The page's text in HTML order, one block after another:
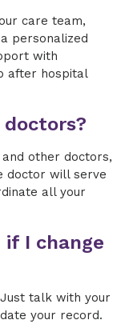
care team,
personalized
with
after hospital
other doctors,
doctor will serve
all your
I change
Just talk with your
your record.